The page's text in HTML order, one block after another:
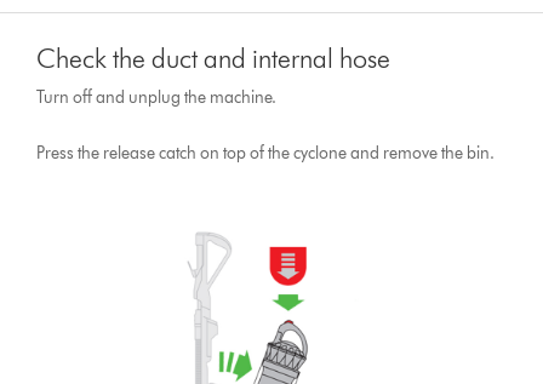
Check the duct and internal hose
Turn off and unplug the machine.
Press the release catch on top of the cyclone and remove the bin.